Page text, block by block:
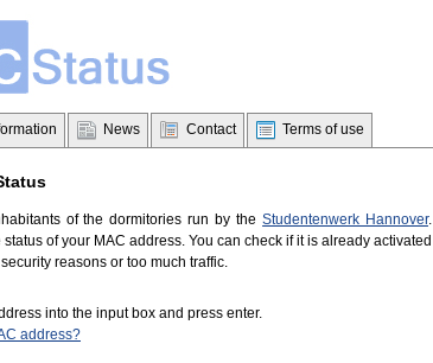
News Contact Terms of use
of the dormitories run by theStudentenwerk Hannover.
of your MAC address. You can check if it is already activated
reasons or too much traffic.
into the input box and press enter.
address?